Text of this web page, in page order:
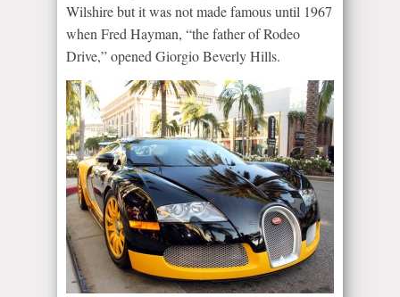
Wilshire but it was not made famous until 1967
when Fred Hayman, “the father of Rodeo
Drive,” opened Giorgio Beverly Hills.